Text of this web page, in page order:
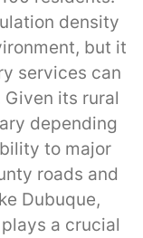
density
but it
services can
its rural
depending
to major
roads and
Dubuque,
a crucial